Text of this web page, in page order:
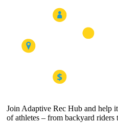
Join Adaptive Rec Hub and help
of athletes – from backyard riders